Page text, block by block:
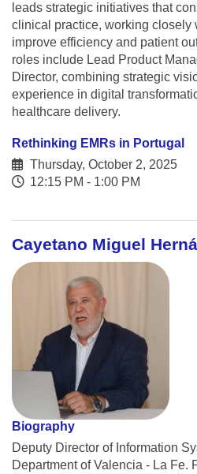
leads strategic initiatives that
clinical practice, working closely
improve efficiency and patient
roles include Lead Product
Director, combining strategic
experience in digital
healthcare delivery.
Rethinking EMRs in Portugal
Thursday, October 2, 2025
12:15 PM - 1:00 PM
Cayetano Miguel
Biography
Deputy Director of Information
Department of Valencia - La Fe.